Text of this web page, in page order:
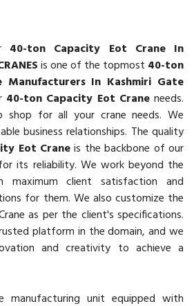
40-ton Capacity Eot Crane In
is one of the topmost 40-ton
Manufacturers In Kashmiri Gate
40-ton Capacity Eot Craneneeds.
shop for all your crane needs. We
business relationships. The quality
Eot Craneis the backbone of our
its reliability. We work beyond the
maximum client satisfaction and
for them. We also customize the
as per the client's specifications.
platform in the domain, and we
and creativity to achieve a
manufacturing unit equipped with